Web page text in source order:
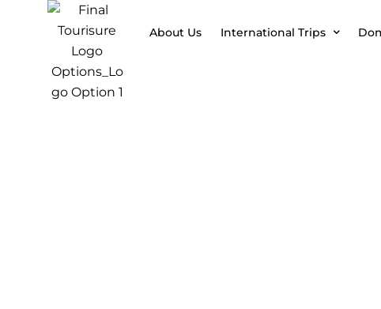
About Us International Trips